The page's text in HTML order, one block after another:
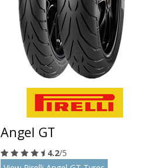
Angel GT
4.2/5